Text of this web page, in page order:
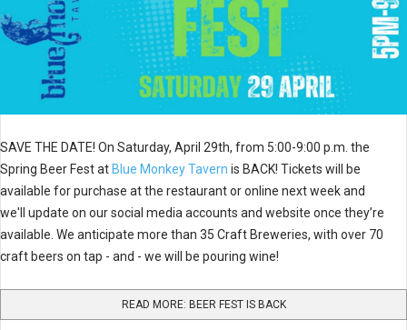
SAVE THE DATE! On Saturday, April 29th, from 5:00-9:00 p.m. the
Spring Beer Fest at Blue Monkey Tavern is BACK! Tickets will be
available for purchase at the restaurant or online next week and
we'll update on our social media accounts and website once they’re
available. We anticipate more than 35 Craft Breweries, with over 70
craft beers on tap - and - we will be pouring wine!
READ MORE: BEER FEST IS BACK